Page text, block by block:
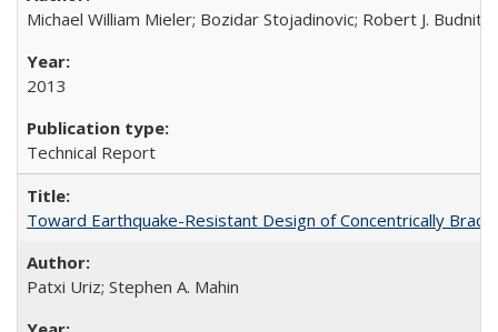
Michael William Mieler; Bozidar Stojadinovic; Robert J.
2013
Technical Report
Toward Earthquake-Resistant Design of Concentrically
Patxi Uriz; Stephen A. Mahin